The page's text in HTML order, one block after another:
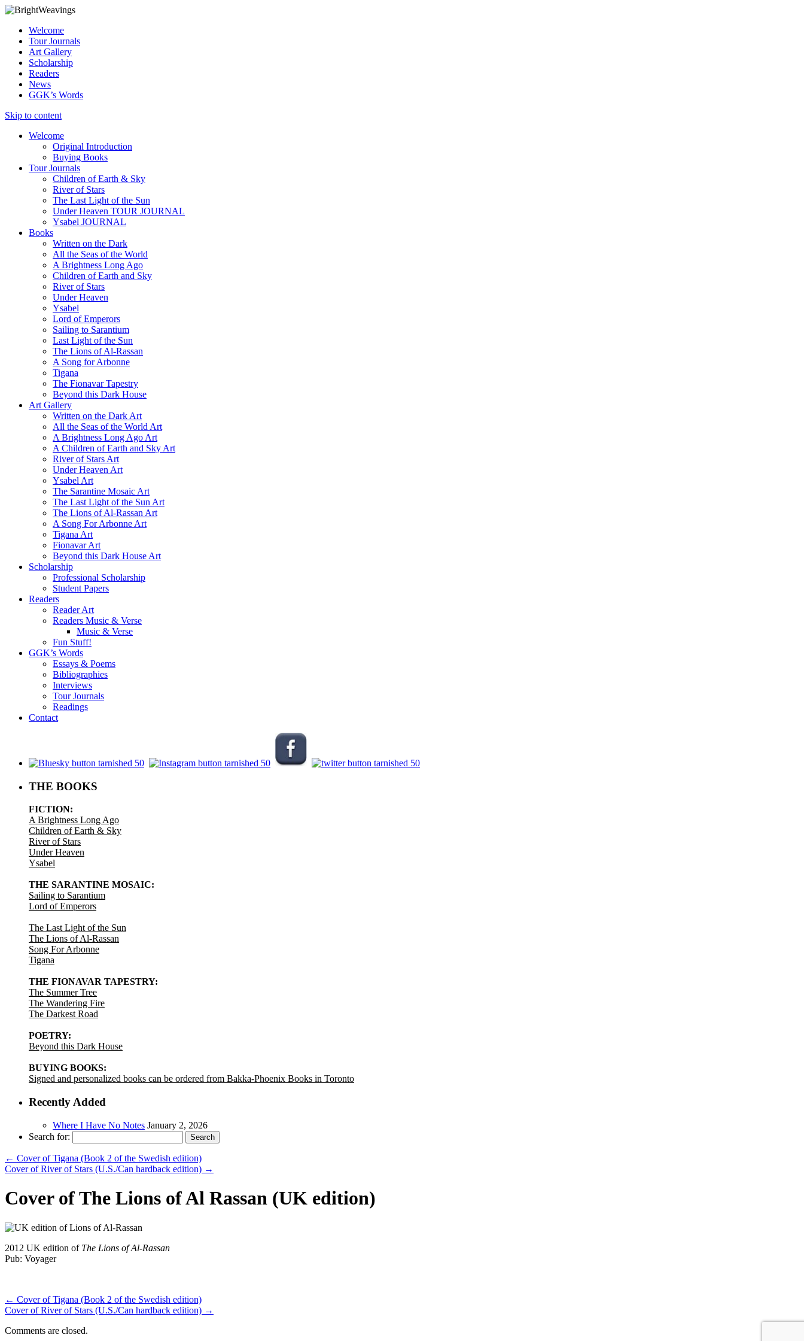
Welcome
Tour Journals
Art Gallery
Scholarship
Readers
News
GGK’s Words
Skip to content
Welcome
Original Introduction
Buying Books
Tour Journals
Children of Earth & Sky
River of Stars
The Last Light of the Sun
Under Heaven TOUR JOURNAL
Ysabel JOURNAL
Books
Written on the Dark
All the Seas of the World
A Brightness Long Ago
Children of Earth and Sky
River of Stars
Under Heaven
Ysabel
Lord of Emperors
Sailing to Sarantium
Last Light of the Sun
The Lions of Al-Rassan
A Song for Arbonne
Tigana
The Fionavar Tapestry
Beyond this Dark House
Art Gallery
Written on the Dark Art
All the Seas of the World Art
A Brightness Long Ago Art
A Children of Earth and Sky Art
River of Stars Art
Under Heaven Art
Ysabel Art
The Sarantine Mosaic Art
The Last Light of the Sun Art
The Lions of Al-Rassan Art
A Song For Arbonne Art
Tigana Art
Fionavar Art
Beyond this Dark House Art
Scholarship
Professional Scholarship
Student Papers
Readers
Reader Art
Readers Music & Verse
Music & Verse
Fun Stuff!
GGK’s Words
Essays & Poems
Bibliographies
Interviews
Tour Journals
Readings
Contact
THE BOOKS
FICTION:
A Brightness Long Ago
Children of Earth & Sky
River of Stars
Under Heaven
Ysabel
THE SARANTINE MOSAIC:
Sailing to Sarantium
Lord of Emperors
The Last Light of the Sun
The Lions of Al-Rassan
Song For Arbonne
Tigana
THE FIONAVAR TAPESTRY:
The Summer Tree
The Wandering Fire
The Darkest Road
POETRY:
Beyond this Dark House
BUYING BOOKS:
Signed and personalized books can be ordered from Bakka-Phoenix Books in Toronto
Recently Added
Where I Have No Notes January 2, 2026
Search for:
← Cover of Tigana (Book 2 of the Swedish edition)
Cover of River of Stars (U.S./Can hardback edition) →
Cover of The Lions of Al Rassan (UK edition)
2012 UK edition of The Lions of Al-Rassan
Pub: Voyager
← Cover of Tigana (Book 2 of the Swedish edition)
Cover of River of Stars (U.S./Can hardback edition) →
Comments are closed.